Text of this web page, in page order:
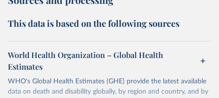
This data is based on the following sources
World Health Organization – Global Health
Estimates
WHO's Global Health Estimates (GHE) provide the latest available
data on death and disability globally, by region and country, and by